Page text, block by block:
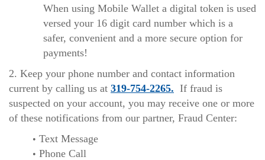
When using Mobile Wallet a digital token is used
versed your 16 digit card number which is a
safer, convenient and a more secure option for
payments!
2. Keep your phone number and contact information
current by calling us at 319-754-2265. If fraud is
suspected on your account, you may receive one or more
of these notifications from our partner, Fraud Center:
Text Message
Phone Call